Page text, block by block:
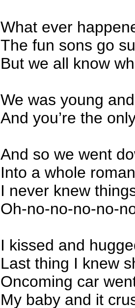
What ever
The fun sons go
But we all know
We was young
And you’re the
And so we went
Into a whole
I never knew
Oh-no-no-no-no-
I kissed and
Last thing I knew
Oncoming car
My baby and it